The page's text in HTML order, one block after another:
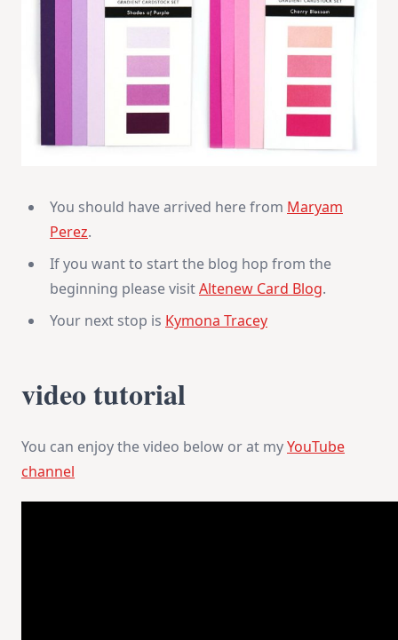
You should have arrived here from Maryam
Perez.
If you want to start the blog hop from the
beginning please visitAltenew Card Blog.
Your next stop is Kymona Tracey
video tutorial
You can enjoy the video below or at myYouTube
channel